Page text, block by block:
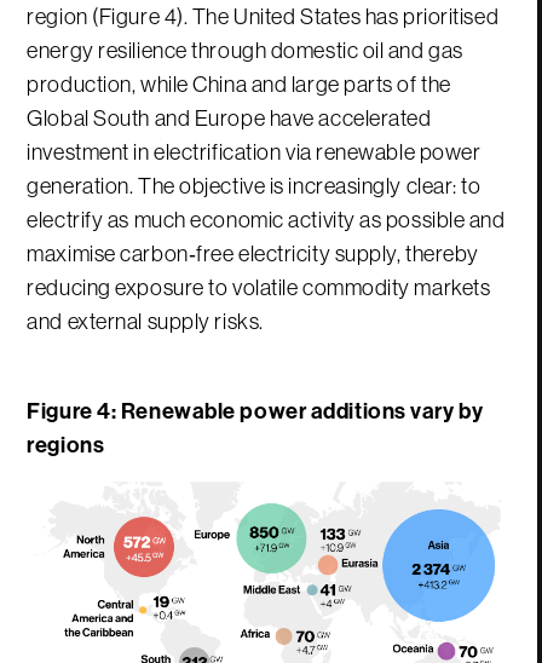
region (Figure 4). The United States has prioritised
energy resilience through domestic oil and gas
production, while China and large parts of the
Global South and Europe have accelerated
investment in electrification via renewable power
generation. The objective is increasingly clear: to
electrify as much economic activity as possible and
maximise carbon‑free electricity supply, thereby
reducing exposure to volatile commodity markets
and external supply risks.
Figure 4: Renewable power additions vary by
regions